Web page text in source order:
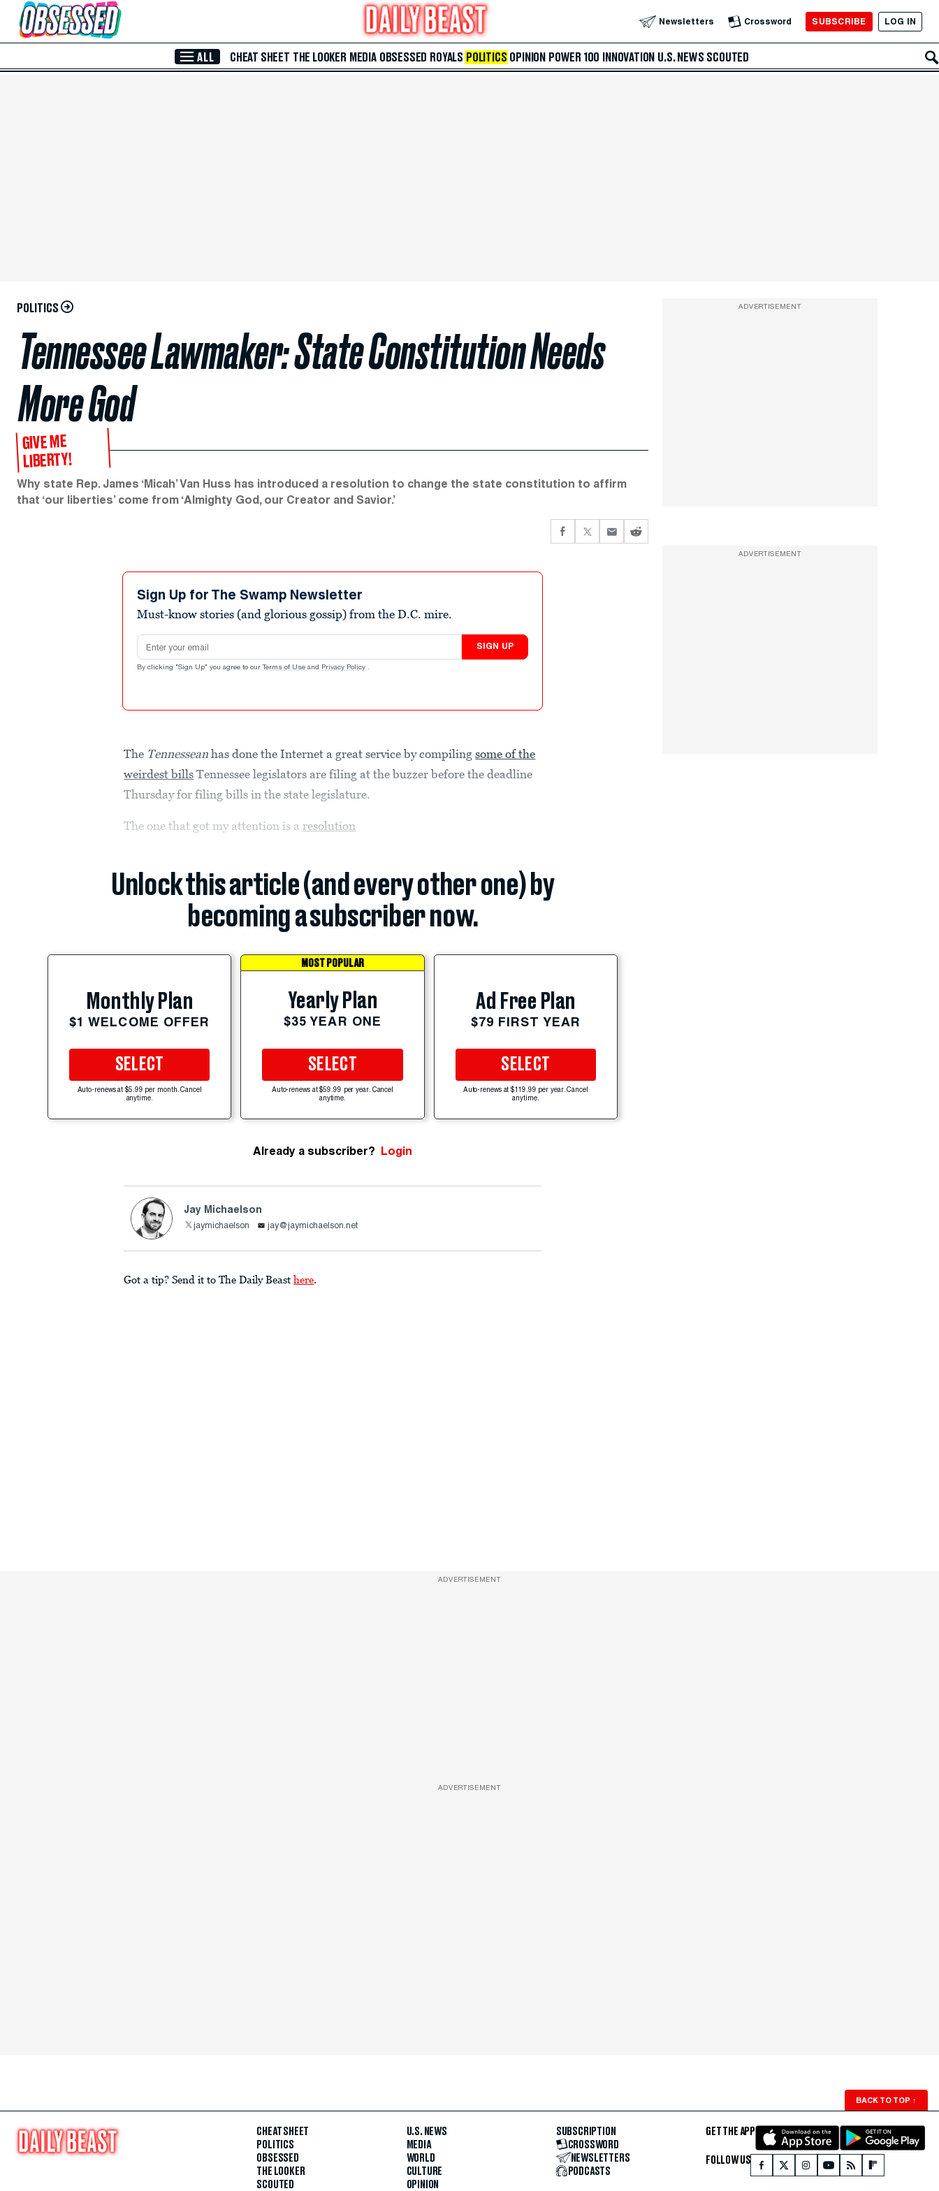
Skip to Main Content Newsletters Crossword SUBSCRIBE LOG IN
ALL CHEAT SHEET THE LOOKER MEDIA OBSESSED ROYALS POLITICS OPINION POWER 100 INNOVATION U.S. NEWS SCOUTED
POLITICS
Tennessee Lawmaker: State Constitution Needs
More God
GIVE ME
LIBERTY!
Why state Rep. James ‘Micah’ Van Huss has introduced a resolution to change the state constitution to affirm
that ‘our liberties’ come from ‘Almighty God, our Creator and Savior.’
Sign Up for The Swamp Newsletter
Must-know stories (and glorious gossip) from the D.C. mire.
Email address
SIGN UP
By clicking "Sign Up" you agree to our Terms of Use and Privacy Policy .
The Tennesseanhas done the Internet a great service by compilingsome of the
weirdest bills Tennessee legislators are filing at the buzzer before the deadline
Thursday for filing bills in the state legislature.
The one that got my attention is aresolution
Unlock this article (and every other one) by
becoming a subscriber now.
Monthly Plan
$1 WELCOME OFFER
SELECT
Auto-renews at $5.99 per month. Cancel
anytime.
MOST POPULAR
Yearly Plan
$35 YEAR ONE
SELECT
Auto-renews at $59.99 per year. Cancel
anytime.
Ad Free Plan
$79 FIRST YEAR
SELECT
Auto-renews at $119.99 per year. Cancel
anytime.
Already a subscriber? Login
Jay Michaelson
jaymichaelson jay@jaymichaelson.net
Got a tip? Send it to The Daily Beast here.
ADVERTISEMENT
ADVERTISEMENT
ADVERTISEMENT
ADVERTISEMENT
BACK TO TOP ↑
CHEAT SHEET
POLITICS
OBSESSED
THE LOOKER
SCOUTED
U.S. NEWS
MEDIA
WORLD
CULTURE
OPINION
SUBSCRIPTION
CROSSWORD
NEWSLETTERS
PODCASTS
GET THE APP
FOLLOW US